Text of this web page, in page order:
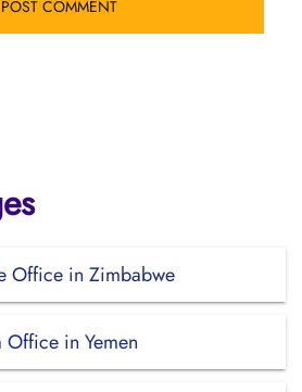
Office in Zimbabwe
Office in Yemen